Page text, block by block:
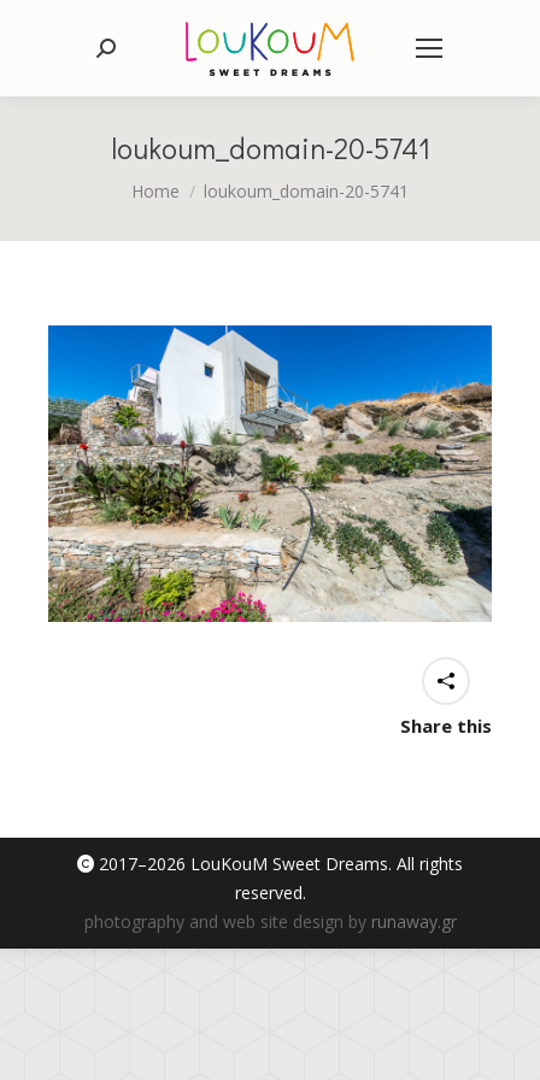
Search:
loukoum_domain-20-5741
You are here:
Home loukoum_domain-20-5741
Share this
2017–2026 LouKouM Sweet Dreams. All rights
reserved.
photography and web site design by runaway.gr